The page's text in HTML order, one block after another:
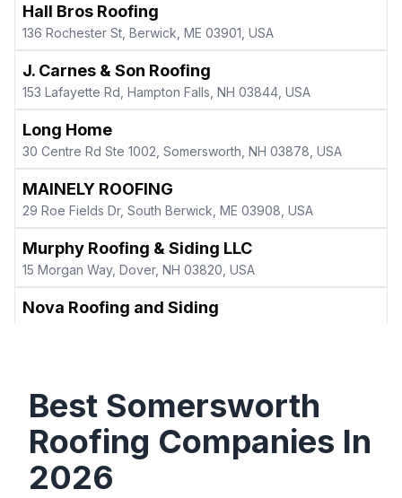
Hall Bros Roofing
136 Rochester St, Berwick, ME 03901, USA
J. Carnes & Son Roofing
153 Lafayette Rd, Hampton Falls, NH 03844, USA
Long Home
30 Centre Rd Ste 1002, Somersworth, NH 03878, USA
MAINELY ROOFING
29 Roe Fields Dr, South Berwick, ME 03908, USA
Murphy Roofing & Siding LLC
15 Morgan Way, Dover, NH 03820, USA
Nova Roofing and Siding
Prescott & Sons
8 Phillips Ln, Rochester, NH 03868, USA
Professional Roofing Company
Best Somersworth
Roofing Companies In
2026